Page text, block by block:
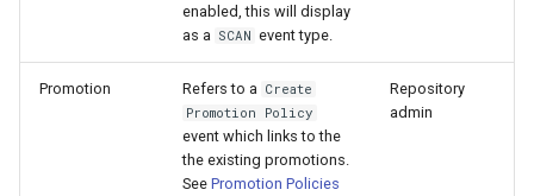
enabled, this will display
as a SCAN event type.
Promotion Refers to a Create
Promotion Policy
event which links to the
the existing promotions.
See Promotion Policies
Repository
admin